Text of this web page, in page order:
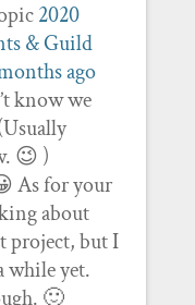
2020
& Guild
ago
know we
😉 )
As for your
about
project, but I
while yet.
🙂